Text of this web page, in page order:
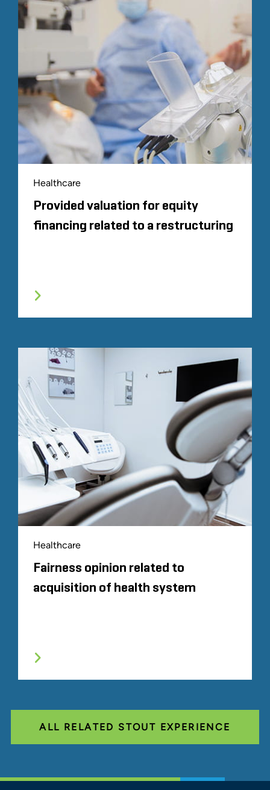
Healthcare
Provided valuation for equity
financing related to a restructuring
Healthcare
Fairness opinion related to
acquisition of health system
ALL RELATED STOUT EXPERIENCE